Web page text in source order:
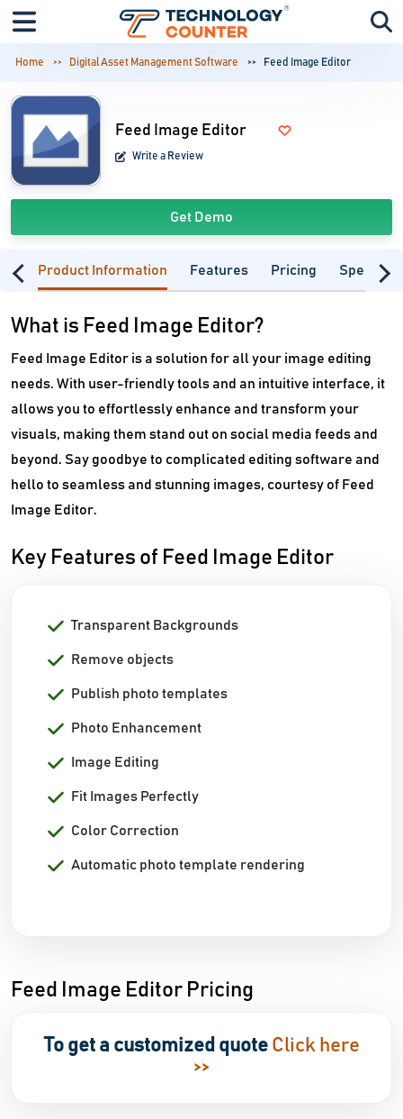
Home Digital Asset Management Software Feed Image Editor
Feed Image Editor
Write a Review
Get Demo
Product Information Features Pricing
What is Feed Image Editor?
Feed Image Editor is a solution for all your image editing
needs. With user-friendly tools and an intuitive interface, it
allows you to effortlessly enhance and transform your
visuals, making them stand out on social media feeds and
beyond. Say goodbye to complicated editing software and
hello to seamless and stunning images, courtesy of Feed
Image Editor.
Key Features of Feed Image Editor
Transparent Backgrounds
Remove objects
Publish photo templates
Photo Enhancement
Image Editing
Fit Images Perfectly
Color Correction
Automatic photo template rendering
Feed Image Editor Pricing
To get a customized quote Click here
>>